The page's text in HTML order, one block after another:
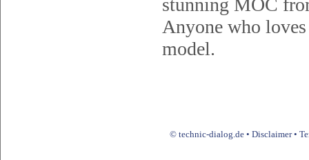
stunning MOC
Anyone who
model.
© technic-dialog.de • Disclaimer•